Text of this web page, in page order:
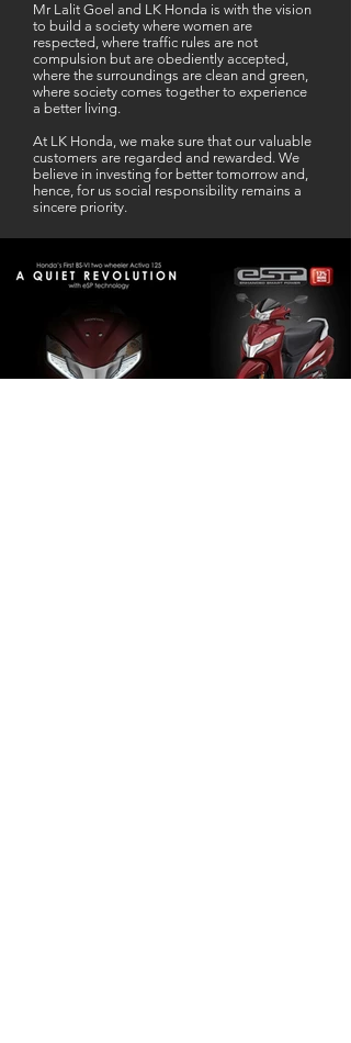
Mr Lalit Goel and LK Honda is with the vision
to build a society where women are
respected, where traffic rules are not
compulsion but are obediently accepted,
where the surroundings are clean and green,
where society comes together to experience
a better living.
At LK Honda, we make sure that our valuable
customers are regarded and rewarded. We
believe in investing for better tomorrow and,
hence, for us social responsibility remains a
sincere priority.